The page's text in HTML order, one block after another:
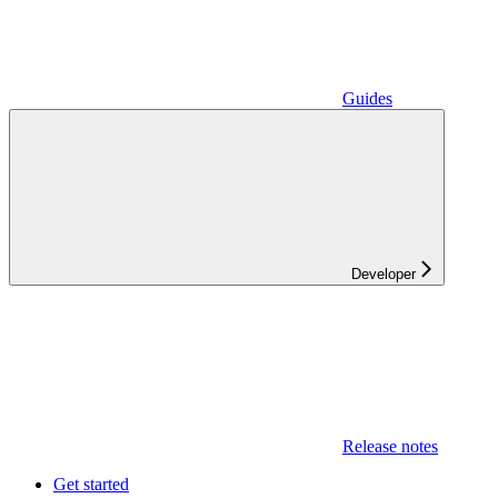
Guides
Developer
Release notes
Get started